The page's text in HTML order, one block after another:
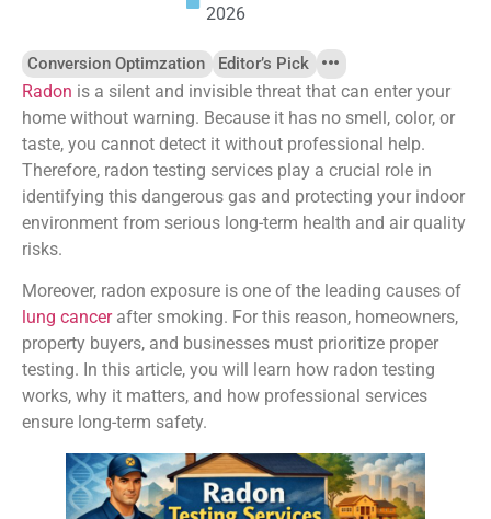
2026
Conversion Optimzation Editor’s Pick
Radon is a silent and invisible threat that can enter your
home without warning. Because it has no smell, color, or
taste, you cannot detect it without professional help.
Therefore, radon testing services play a crucial role in
identifying this dangerous gas and protecting your indoor
environment from serious long-term health and air quality
risks.
Moreover, radon exposure is one of the leading causes of
lung cancerafter smoking. For this reason, homeowners,
property buyers, and businesses must prioritize proper
testing. In this article, you will learn how radon testing
works, why it matters, and how professional services
ensure long-term safety.